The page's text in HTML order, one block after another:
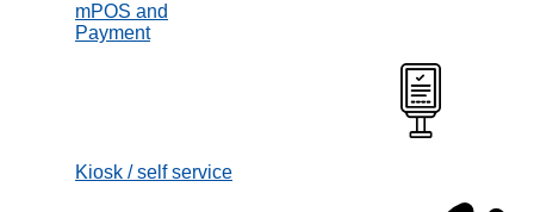
mPOS and
Payment
Kiosk / self service